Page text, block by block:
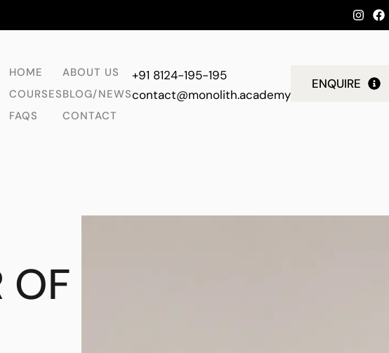
HOME
COURSES
FAQS
ABOUT US
BLOG/NEWS
CONTACT
+91 8124-195-195
contact@monolith.academy
ENQUIRE
OF